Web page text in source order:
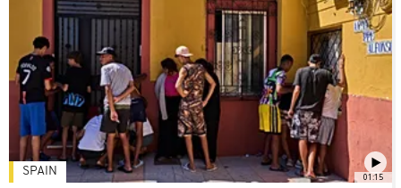
01:15
SPAIN